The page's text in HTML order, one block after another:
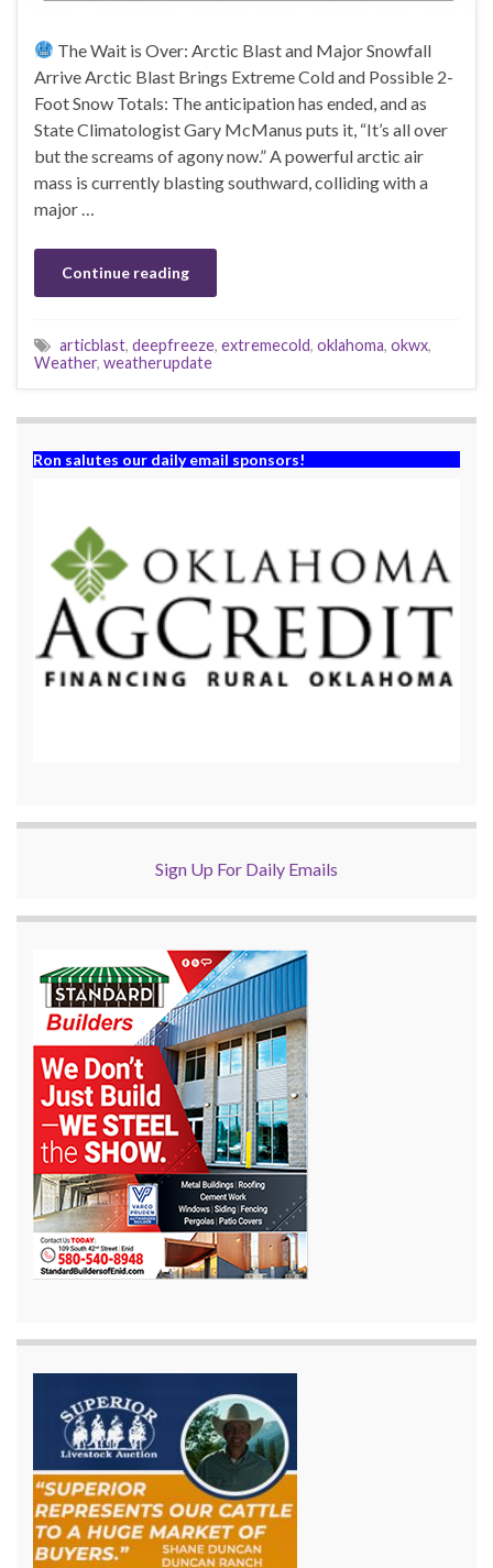
The Wait is Over: Arctic Blast and Major Snowfall
Arrive Arctic Blast Brings Extreme Cold and Possible 2-
Foot Snow Totals: The anticipation has ended, and as
State Climatologist Gary McManus puts it, “It’s all over
but the screams of agony now.” A powerful arctic air
mass is currently blasting southward, colliding with a
major …
Continue reading
articblast, deepfreeze, extremecold, oklahoma, okwx,
Weather, weatherupdate
Ron salutes our daily email sponsors!
Sign Up For Daily Emails